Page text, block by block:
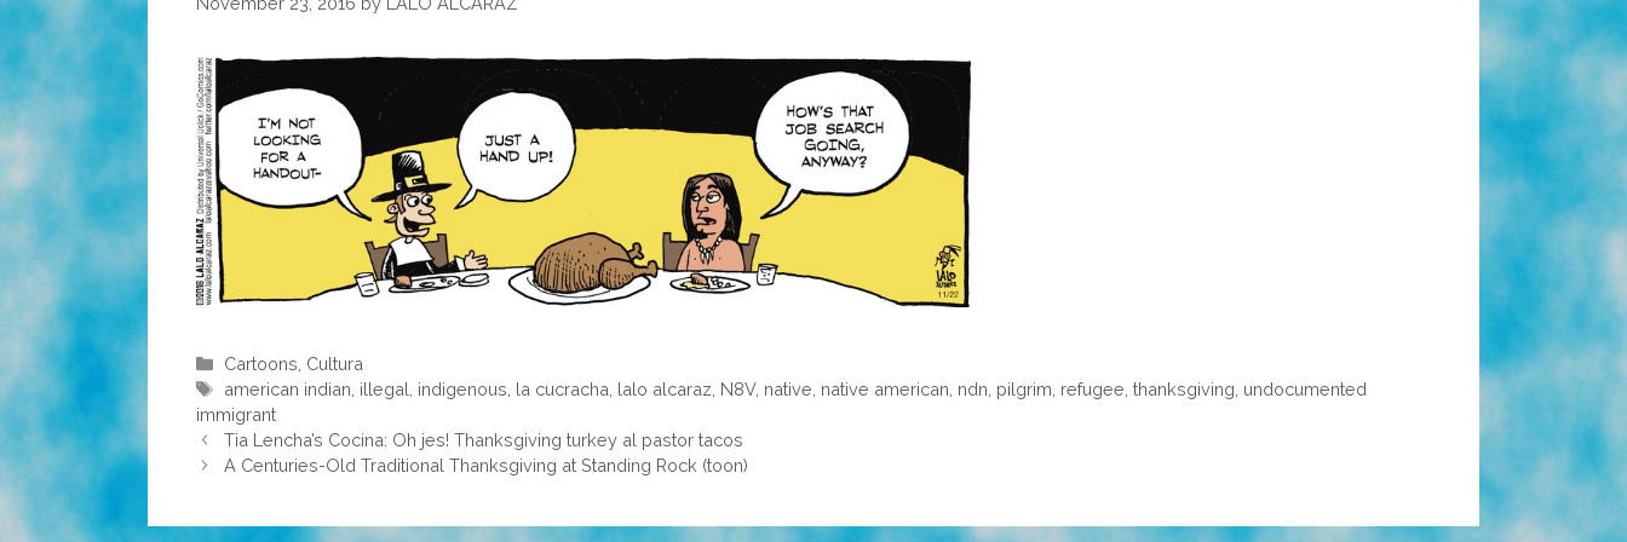
Categories
Cartoons Cultura
Tags
american indian illegal indigenous la cucracha lalo alcaraz N8V, native native american ndn pilgrim refugee ,thanksgiving undocumented
immigrant
Tia Lencha’s Cocina: Oh jes! Thanksgiving turkey al pastor tacos
A Centuries-Old Traditional Thanksgiving at Standing Rock (toon)